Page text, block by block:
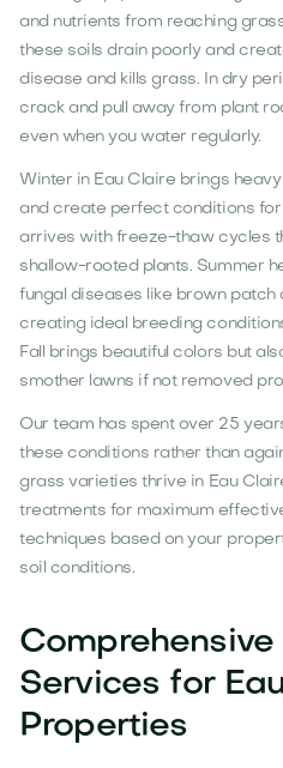
and nutrients from reaching
these soils drain poorly and
disease and kills grass. In dry
crack and pull away from plant
even when you water regularly.
Winter in Eau Claire brings
and create perfect conditions
arrives with freeze-thaw cycles
shallow-rooted plants. Summer
fungal diseases like brown patch
creating ideal breeding
Fall brings beautiful colors but
smother lawns if not removed
Our team has spent over 25
these conditions rather than
grass varieties thrive in Eau
treatments for maximum
techniques based on your
soil conditions.
Services for
Properties